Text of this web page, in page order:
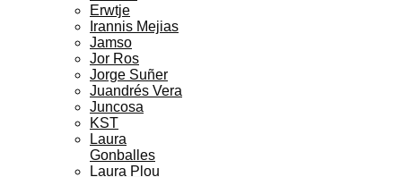
Erwtje
Irannis Mejias
Jamso
Jor Ros
Jorge Suñer
Juandrés Vera
Juncosa
KST
Laura
Gonballes
Laura Plou